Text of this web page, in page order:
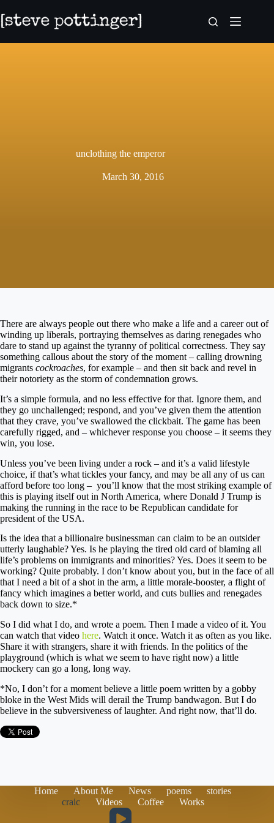
to
content
unclothing the emperor
March 30, 2016
There are always people out there who make a life and a career out of
winding up liberals, portraying themselves as daring renegades who
dare to stand up against the tyranny of political correctness. They say
something callous about the story of the moment – calling drowning
migrants cockroaches, for example – and then sit back and revel in
their notoriety as the storm of condemnation grows.
It’s a simple formula, and no less effective for that. Ignore them, and
they go unchallenged; respond, and you’ve given them the attention
that they crave, you’ve swallowed the clickbait. The game has been
carefully rigged, and – whichever response you choose – it seems they
win, you lose.
Unless you’ve been living under a rock – and it’s a valid lifestyle
choice, if that’s what tickles your fancy, and may be all any of us can
afford before too long – you’ll know that the most striking example of
this is playing itself out in North America, where Donald J Trump is
making the running in the race to be Republican candidate for
president of the USA.
Is the idea that a billionaire businessman can claim to be an outsider
utterly laughable? Yes. Is he playing the tired old card of blaming all
life’s problems on immigrants and minorities? Yes. Does it seem to be
working? Quite probably. I don’t know about you, but in the face of all
that I need a bit of a shot in the arm, a little morale-booster, a flight of
fancy which imagines a better world, and cuts bullies and renegades
back down to size.*
So I did what I do, and wrote a poem. Then I made a video of it. You
can watch that video here. Watch it once. Watch it as often as you like.
Share it with strangers, share it with friends. In the politics of the
playground (which is what we seem to have right now) a little
mockery can go a long, long way.
*No, I don’t for a moment believe a little poem written by a gobby
bloke in the West Mids will derail the Trump bandwagon. But I do
believe in the subversiveness of laughter. And right now, that’ll do.
Home About Me News poems
stories
craic
Videos Coffee Works